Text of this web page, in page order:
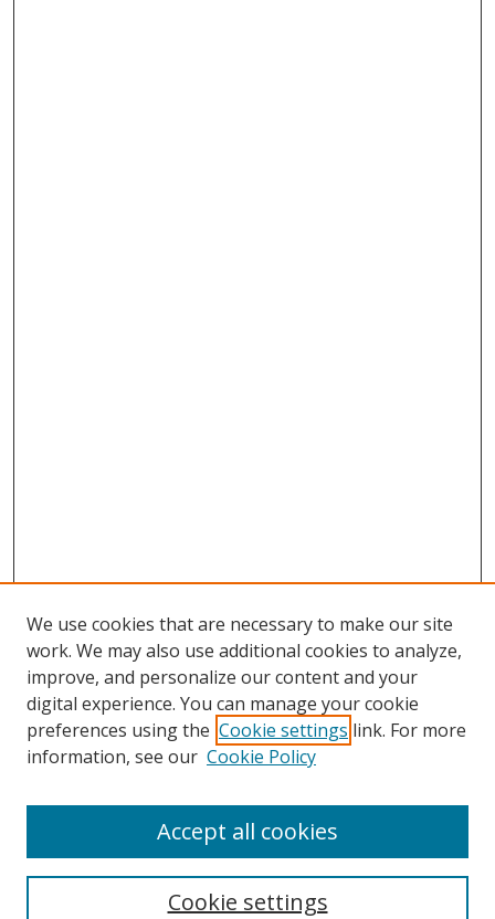
Search
Select context to search:
We use cookies that are necessary to make our site
work. We may also use additional cookies to analyze,
improve, and personalize our content and your
digital experience. You can manage your cookie
preferences using the Cookie settings link. For more
information, see our Cookie Policy
Cookie settings
Accept all cookies